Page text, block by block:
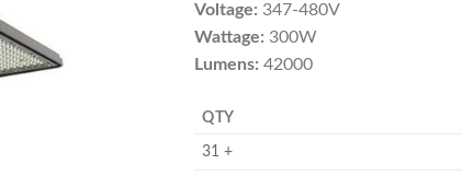
Voltage: 347-480V
Wattage: 300W
Lumens: 42000
QTY
31 +